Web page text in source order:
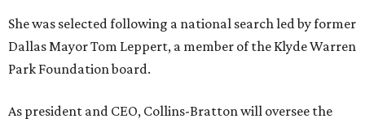
She was selected following a national search led by former
Dallas Mayor Tom Leppert, a member of the Klyde Warren
Park Foundation board.
As president and CEO, Collins-Bratton will oversee the